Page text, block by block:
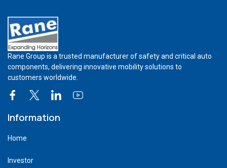
Rane Group is a trusted manufacturer of safety and critical auto
components, delivering innovative mobility solutions to
customers worldwide.
Information
Home
Investor